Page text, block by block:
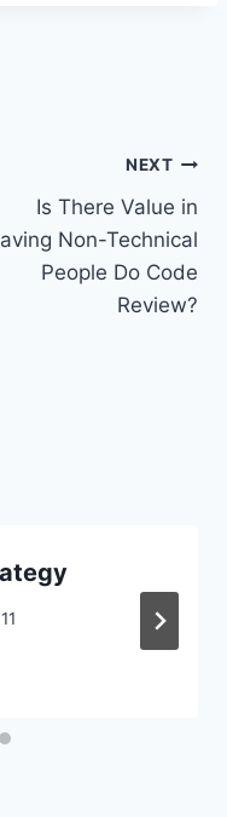
NEXT
Is There Value in
Non-Technical
People Do Code
Review?